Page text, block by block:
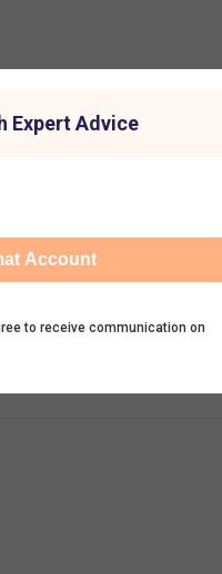
Expert Advice
Account
to receive communication on